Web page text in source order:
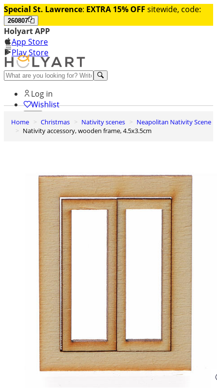
Special St. Lawrence: EXTRA 15% OFF sitewide, code:
260807
Holyart APP
App Store
Play Store
Help and contacts
Log in
Wishlist
0
Cart
Home Christmas Nativity scenes
Neapolitan Nativity Scene
Nativity accessory, wooden frame, 4.5x3.5cm